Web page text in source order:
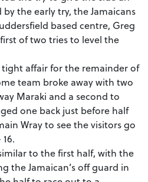
the early try, the Jamaicans
based centre, Greg
of two tries to level the
affair for the remainder of
team broke away with two
Maraki and a second to
one back just before half
Wray to see the visitors go
to the first half, with the
the Jamaican’s off guard in